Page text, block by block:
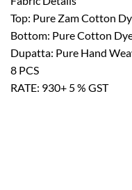
Top: Pure Zam Cotton
Bottom: Pure Cotton
Dupatta: Pure Hand
8 PCS
RATE: 930+ 5 % GST